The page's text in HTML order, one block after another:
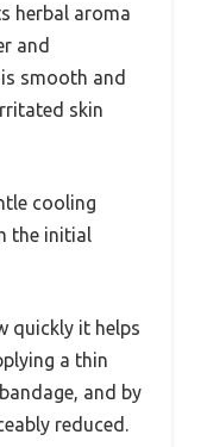
herbal aroma
and
smooth and
skin
cooling
the initial
quickly it helps
a thin
and by
reduced.